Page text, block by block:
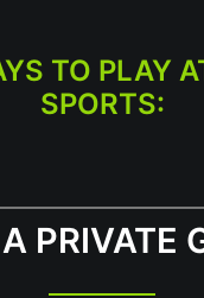
TO PLAY
SPORTS:
PRIVATE